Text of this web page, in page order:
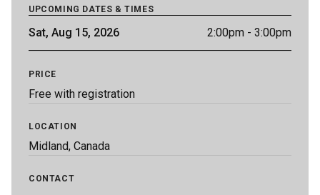
UPCOMING DATES & TIMES
Sat, Aug 15, 2026 2:00pm - 3:00pm
PRICE
Free with registration
LOCATION
Midland, Canada
CONTACT